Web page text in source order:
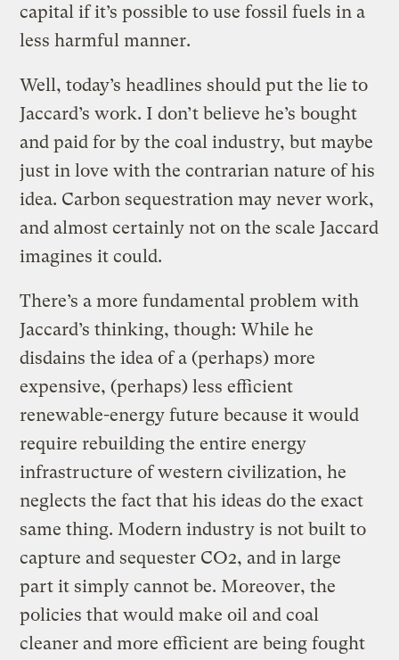
capital if it’s possible to use fossil fuels in a
less harmful manner.
Well, today’s headlines should put the lie to
Jaccard’s work. I don’t believe he’s bought
and paid for by the coal industry, but maybe
just in love with the contrarian nature of his
idea. Carbon sequestration may never work,
and almost certainly not on the scale Jaccard
imagines it could.
There’s a more fundamental problem with
Jaccard’s thinking, though: While he
disdains the idea of a (perhaps) more
expensive, (perhaps) less efficient
renewable-energy future because it would
require rebuilding the entire energy
infrastructure of western civilization, he
neglects the fact that his ideas do the exact
same thing. Modern industry is not built to
capture and sequester CO2, and in large
part it simply cannot be. Moreover, the
policies that would make oil and coal
cleaner and more efficient are being fought